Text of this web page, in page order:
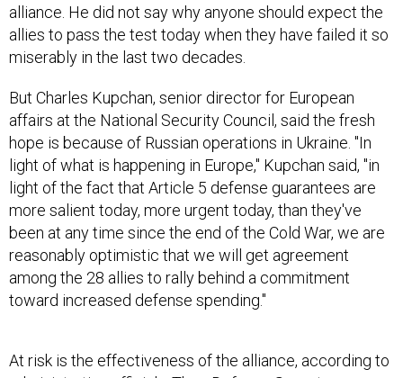
alliance. He did not say why anyone should expect the
allies to pass the test today when they have failed it so
miserably in the last two decades.
But Charles Kupchan, senior director for European
affairs at the National Security Council, said the fresh
hope is because of Russian operations in Ukraine. "In
light of what is happening in Europe," Kupchan said, "in
light of the fact that Article 5 defense guarantees are
more salient today, more urgent today, than they've
been at any time since the end of the Cold War, we are
reasonably optimistic that we will get agreement
among the 28 allies to rally behind a commitment
toward increased defense spending."
At risk is the effectiveness of the alliance, according to